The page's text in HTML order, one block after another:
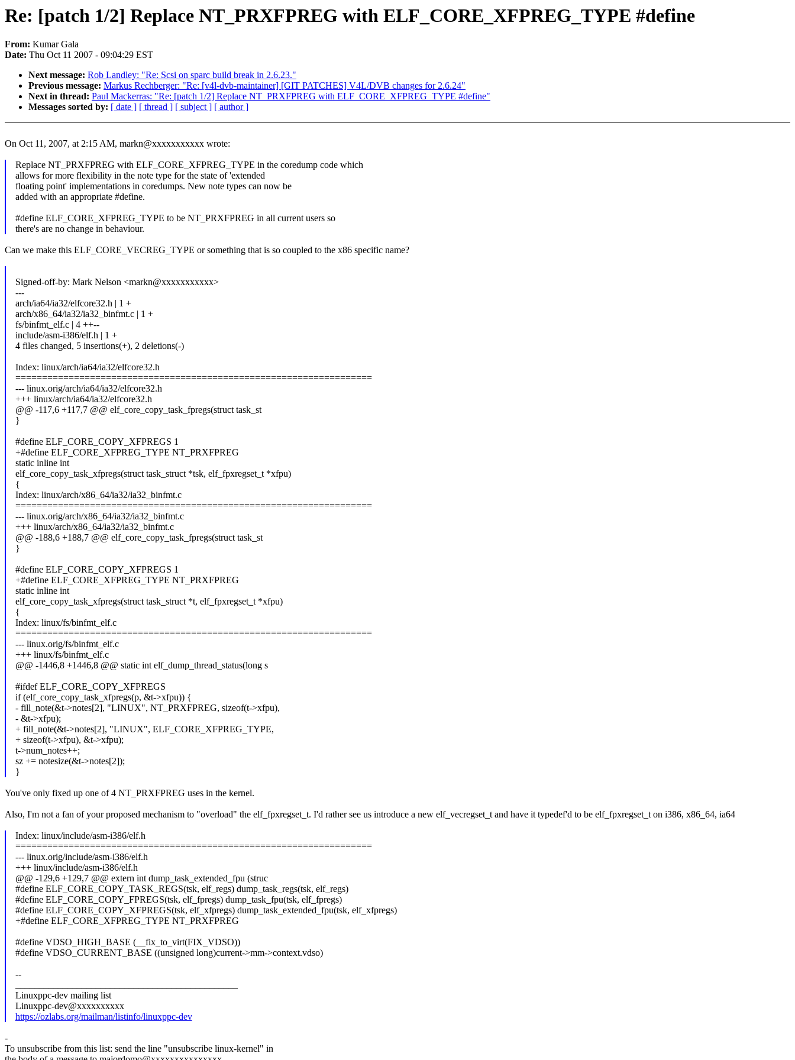
Re: [patch 1/2] Replace NT_PRXFPREG with ELF_CORE_XFPREG_TYPE #define
From: Kumar Gala
Date: Thu Oct 11 2007 - 09:04:29 EST
Next message: Rob Landley: "Re: Scsi on sparc build break in 2.6.23."
Previous message: Markus Rechberger: "Re: [v4l-dvb-maintainer] [GIT PATCHES] V4L/DVB changes for 2.6.24"
Next in thread: Paul Mackerras: "Re: [patch 1/2] Replace NT_PRXFPREG with ELF_CORE_XFPREG_TYPE #define"
Messages sorted by: [ date ] [ thread ] [ subject ] [ author ]
On Oct 11, 2007, at 2:15 AM, markn@xxxxxxxxxxx wrote:
Replace NT_PRXFPREG with ELF_CORE_XFPREG_TYPE in the coredump code which
allows for more flexibility in the note type for the state of 'extended
floating point' implementations in coredumps. New note types can now be
added with an appropriate #define.
#define ELF_CORE_XFPREG_TYPE to be NT_PRXFPREG in all current users so
there's are no change in behaviour.
Can we make this ELF_CORE_VECREG_TYPE or something that is so coupled to the x86 specific name?
Signed-off-by: Mark Nelson <markn@xxxxxxxxxxx>
---
arch/ia64/ia32/elfcore32.h | 1 +
arch/x86_64/ia32/ia32_binfmt.c | 1 +
fs/binfmt_elf.c | 4 ++--
include/asm-i386/elf.h | 1 +
4 files changed, 5 insertions(+), 2 deletions(-)
Index: linux/arch/ia64/ia32/elfcore32.h
===================================================================
--- linux.orig/arch/ia64/ia32/elfcore32.h
+++ linux/arch/ia64/ia32/elfcore32.h
@@ -117,6 +117,7 @@ elf_core_copy_task_fpregs(struct task_st
}
#define ELF_CORE_COPY_XFPREGS 1
+#define ELF_CORE_XFPREG_TYPE NT_PRXFPREG
static inline int
elf_core_copy_task_xfpregs(struct task_struct *tsk, elf_fpxregset_t *xfpu)
{
Index: linux/arch/x86_64/ia32/ia32_binfmt.c
===================================================================
--- linux.orig/arch/x86_64/ia32/ia32_binfmt.c
+++ linux/arch/x86_64/ia32/ia32_binfmt.c
@@ -188,6 +188,7 @@ elf_core_copy_task_fpregs(struct task_st
}
#define ELF_CORE_COPY_XFPREGS 1
+#define ELF_CORE_XFPREG_TYPE NT_PRXFPREG
static inline int
elf_core_copy_task_xfpregs(struct task_struct *t, elf_fpxregset_t *xfpu)
{
Index: linux/fs/binfmt_elf.c
===================================================================
--- linux.orig/fs/binfmt_elf.c
+++ linux/fs/binfmt_elf.c
@@ -1446,8 +1446,8 @@ static int elf_dump_thread_status(long s
#ifdef ELF_CORE_COPY_XFPREGS
if (elf_core_copy_task_xfpregs(p, &t->xfpu)) {
- fill_note(&t->notes[2], "LINUX", NT_PRXFPREG, sizeof(t->xfpu),
- &t->xfpu);
+ fill_note(&t->notes[2], "LINUX", ELF_CORE_XFPREG_TYPE,
+ sizeof(t->xfpu), &t->xfpu);
t->num_notes++;
sz += notesize(&t->notes[2]);
}
You've only fixed up one of 4 NT_PRXFPREG uses in the kernel.
Also, I'm not a fan of your proposed mechanism to "overload" the elf_fpxregset_t. I'd rather see us introduce a new elf_vecregset_t and have it typedef'd to be elf_fpxregset_t on i386, x86_64, ia64
Index: linux/include/asm-i386/elf.h
===================================================================
--- linux.orig/include/asm-i386/elf.h
+++ linux/include/asm-i386/elf.h
@@ -129,6 +129,7 @@ extern int dump_task_extended_fpu (struc
#define ELF_CORE_COPY_TASK_REGS(tsk, elf_regs) dump_task_regs(tsk, elf_regs)
#define ELF_CORE_COPY_FPREGS(tsk, elf_fpregs) dump_task_fpu(tsk, elf_fpregs)
#define ELF_CORE_COPY_XFPREGS(tsk, elf_xfpregs) dump_task_extended_fpu(tsk, elf_xfpregs)
+#define ELF_CORE_XFPREG_TYPE NT_PRXFPREG
#define VDSO_HIGH_BASE (__fix_to_virt(FIX_VDSO))
#define VDSO_CURRENT_BASE ((unsigned long)current->mm->context.vdso)
--
Linuxppc-dev mailing list
Linuxppc-dev@xxxxxxxxxx
https://ozlabs.org/mailman/listinfo/linuxppc-dev
-
To unsubscribe from this list: send the line "unsubscribe linux-kernel" in